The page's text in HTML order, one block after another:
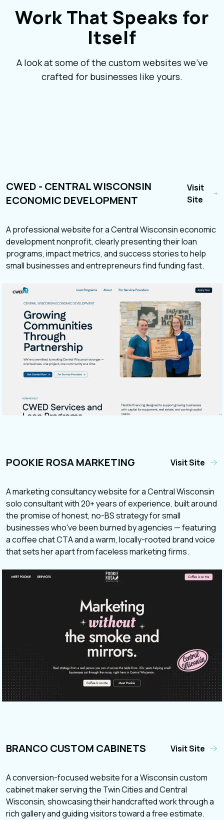
Work That Speaks for
Itself
A look at some of the custom websites we've
crafted for businesses like yours.
CWED - CENTRAL WISCONSIN
ECONOMIC DEVELOPMENT
Visit
Site
A professional website for a Central Wisconsin economic
development nonprofit, clearly presenting their loan
programs, impact metrics, and success stories to help
small businesses and entrepreneurs find funding fast.
POOKIE ROSA MARKETING Visit Site
A marketing consultancy website for a Central Wisconsin
solo consultant with 20+ years of experience, built around
the promise of honest, no-BS strategy for small
businesses who've been burned by agencies — featuring
a coffee chat CTA and a warm, locally-rooted brand voice
that sets her apart from faceless marketing firms.
BRANCO CUSTOM CABINETS Visit Site
A conversion-focused website for a Wisconsin custom
cabinet maker serving the Twin Cities and Central
Wisconsin, showcasing their handcrafted work through a
rich gallery and guiding visitors toward a free estimate.